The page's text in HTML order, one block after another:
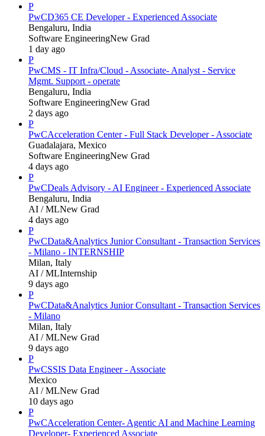
P
PwCD365 CE Developer - Experienced Associate
Bengaluru, India
Software EngineeringNew Grad
1 day ago
P
PwCMS - IT Infra/Cloud - Associate- Analyst - Service
Mgmt. Support - operate
Bengaluru, India
Software EngineeringNew Grad
2 days ago
P
PwCAcceleration Center - Full Stack Developer - Associate
Guadalajara, Mexico
Software EngineeringNew Grad
4 days ago
P
PwCDeals Advisory - AI Engineer - Experienced Associate
Bengaluru, India
AI / MLNew Grad
4 days ago
P
PwCData&Analytics Junior Consultant - Transaction Services
- Milano - INTERNSHIP
Milan, Italy
AI / MLInternship
9 days ago
P
PwCData&Analytics Junior Consultant - Transaction Services
- Milano
Milan, Italy
AI / MLNew Grad
9 days ago
P
PwCSSIS Data Engineer - Associate
Mexico
AI / MLNew Grad
10 days ago
P
PwCAcceleration Center- Agentic AI and Machine Learning
Developer- Experienced Associate